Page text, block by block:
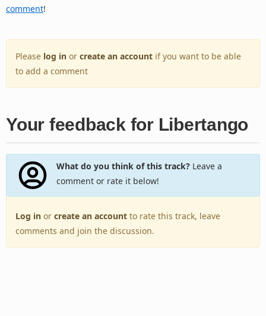
comment!
Please log in or create an account if you want to be able
to add a comment
Your feedback for Libertango
What do you think of this track?Leave a
comment or rate it below!
Log in or create an account to rate this track, leave
comments and join the discussion.